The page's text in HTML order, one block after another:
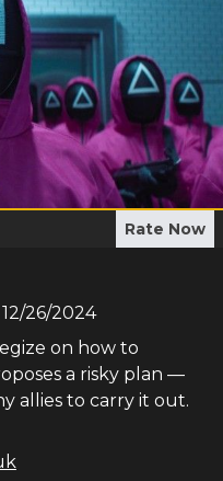
Rate Now
12/26/2024
on how to
a risky plan —
allies to carry it out.